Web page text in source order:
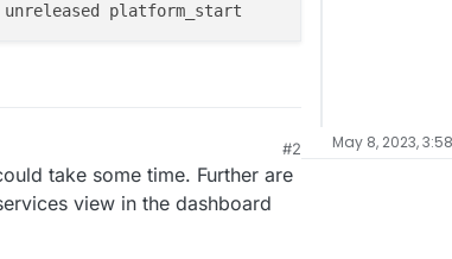
#2
take some time. Further are
view in the dashboard
May 8, 2023,